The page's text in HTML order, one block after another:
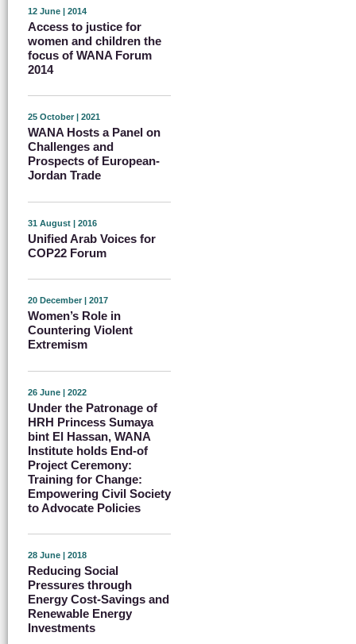
12 June | 2014
Access to justice for
women and children the
focus of WANA Forum
2014
25 October | 2021
WANA Hosts a Panel on
Challenges and
Prospects of European-
Jordan Trade
31 August | 2016
Unified Arab Voices for
COP22 Forum
20 December | 2017
Women’s Role in
Countering Violent
Extremism
26 June | 2022
Under the Patronage of
HRH Princess Sumaya
bint El Hassan, WANA
Institute holds End-of
Project Ceremony:
Training for Change:
Empowering Civil Society
to Advocate Policies
28 June | 2018
Reducing Social
Pressures through
Energy Cost-Savings and
Renewable Energy
Investments